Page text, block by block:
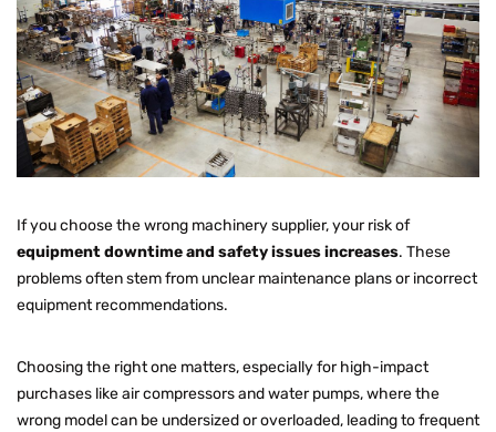
If you choose the wrong machinery supplier, your risk of
equipment downtime and safety issues increases. These
problems often stem from unclear maintenance plans or incorrect
equipment recommendations.
Choosing the right one matters, especially for high-impact
purchases like air compressors and water pumps, where the
wrong model can be undersized or overloaded, leading to frequent